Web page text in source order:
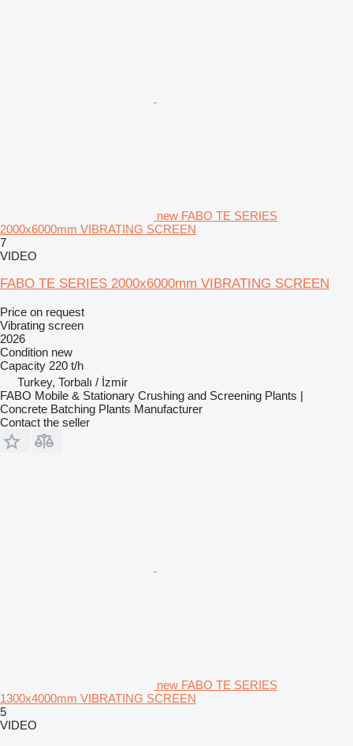
new FABO TE SERIES
2000x6000mm VIBRATING SCREEN
7
VIDEO
FABO TE SERIES 2000x6000mm VIBRATING SCREEN
Price on request
Vibrating screen
2026
Condition new
Capacity 220 t/h
Turkey, Torbalı / İzmir
FABO Mobile & Stationary Crushing and Screening Plants |
Concrete Batching Plants Manufacturer
Contact the seller
new FABO TE SERIES
1300x4000mm VIBRATING SCREEN
5
VIDEO